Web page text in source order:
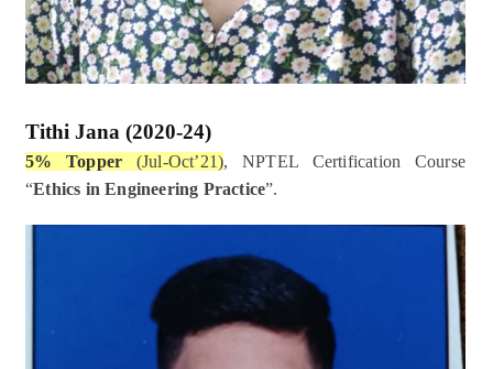
Tithi Jana (2020-24)
5% Topper (Jul-Oct’21), NPTEL Certification Course
“Ethics in Engineering Practice”.